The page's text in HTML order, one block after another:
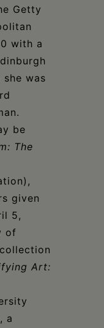
Getty
with a
was
be
The
given
5,
of
Art:
a